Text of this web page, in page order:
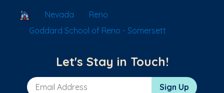
School Locator
Nevada
Reno
Goddard School of Reno - Somersett
Let's Stay in Touch!
Email Address Sign Up